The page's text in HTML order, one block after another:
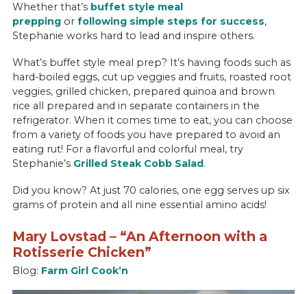
Whether that’s buffet style meal
preppingor following simple steps for success,
Stephanie works hard to lead and inspire others.
What’s buffet style meal prep? It’s having foods such as
hard-boiled eggs, cut up veggies and fruits, roasted root
veggies, grilled chicken, prepared quinoa and brown
rice all prepared and in separate containers in the
refrigerator. When it comes time to eat, you can choose
from a variety of foods you have prepared to avoid an
eating rut! For a flavorful and colorful meal, try
Stephanie’s Grilled Steak Cobb Salad.
Did you know? At just 70 calories, one egg serves up six
grams of protein and all nine essential amino acids!
Mary Lovstad – “An Afternoon with a
Rotisserie Chicken”
Blog: Farm Girl Cook’n